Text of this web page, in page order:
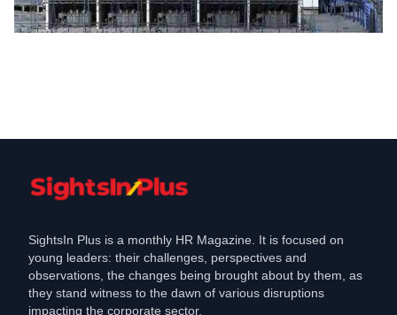
Feb 15, 2022
SightsIn Plus is a monthly HR Magazine. It is focused on
young leaders: their challenges, perspectives and
observations, the changes being brought about by them, as
they stand witness to the dawn of various disruptions
impacting the corporate sector.